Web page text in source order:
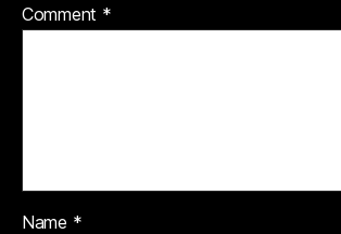
Comment *
Name *